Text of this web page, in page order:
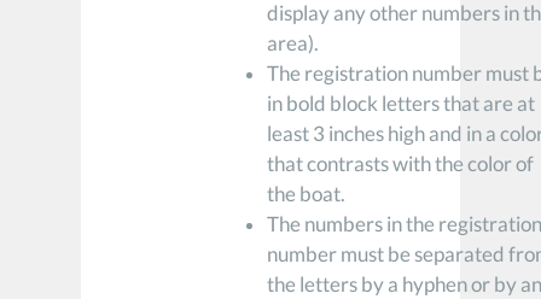
display any other numbers in
area).
The registration number must
in bold block letters that are at
least 3 inches high and in a
that contrasts with the color of
the boat.
The numbers in the
number must be separated
the letters by a hyphen or by